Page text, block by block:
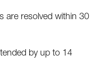
are resolved within 30
by up to 14